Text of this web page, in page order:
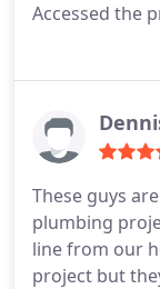
Accessed the
These guys
plumbing
line from our
project but